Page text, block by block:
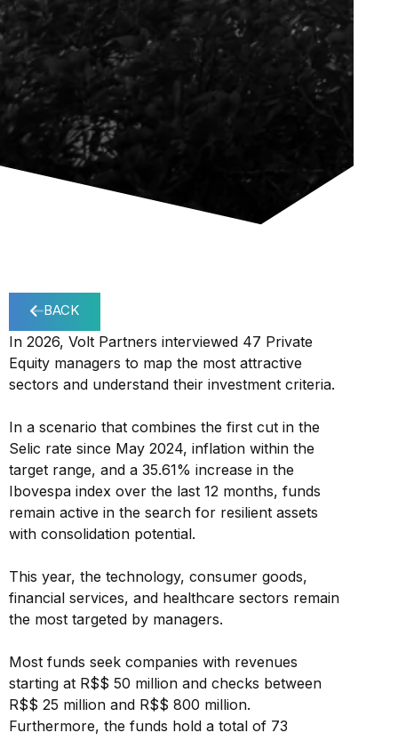
BACK
In 2026, Volt Partners interviewed 47 Private
Equity managers to map the most attractive
sectors and understand their investment criteria.
In a scenario that combines the first cut in the
Selic rate since May 2024, inflation within the
target range, and a 35.61% increase in the
Ibovespa index over the last 12 months, funds
remain active in the search for resilient assets
with consolidation potential.
This year, the technology, consumer goods,
financial services, and healthcare sectors remain
the most targeted by managers.
Most funds seek companies with revenues
starting at R$$ 50 million and checks between
R$$ 25 million and R$$ 800 million.
Furthermore, the funds hold a total of 73